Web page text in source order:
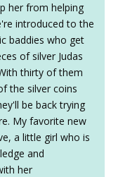
her from helping
introduced to the
baddies who get
of silver Judas
thirty of them
the silver coins
be back trying
My favorite new
a little girl who is
and
her